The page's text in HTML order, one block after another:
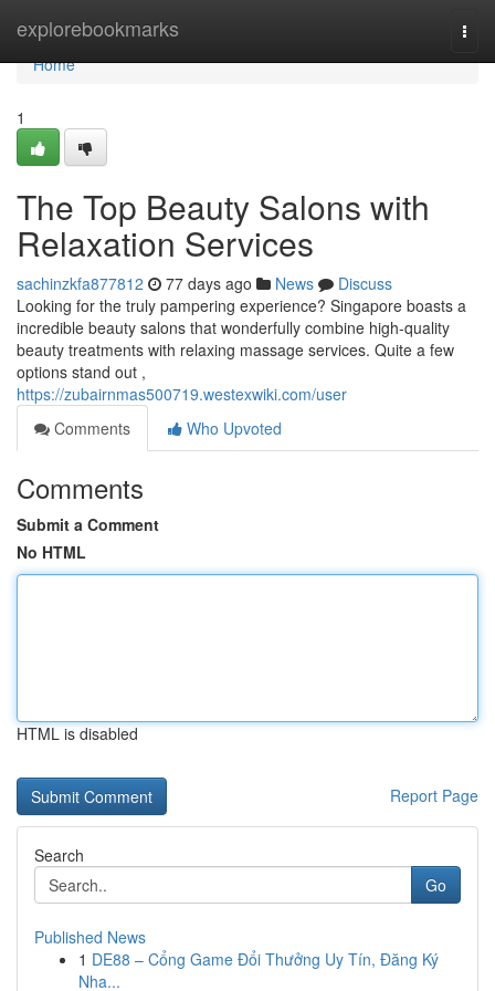
explorebookmarks
Home
Home
1
The Top Beauty Salons with
Relaxation Services
sachinzkfa877812 77 days ago News
Discuss
Looking for the truly pampering experience? Singapore boasts a
incredible beauty salons that wonderfully combine high-quality
beauty treatments with relaxing massage services. Quite a few
options stand out ,
https://zubairnmas500719.westexwiki.com/user
Comments
Who Upvoted
Comments
Submit a Comment
No HTML
HTML is disabled
Report Page
Search
Go
Published News
1 DE88 – Cổng Game Đổi Thưởng Uy Tín, Đăng Ký
Nha...